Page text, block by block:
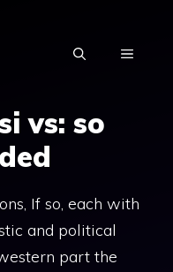
MENU
vs: so
If so, each with
and political
part the